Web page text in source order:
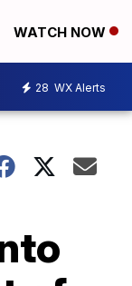
WATCH NOW
28 WX Alerts